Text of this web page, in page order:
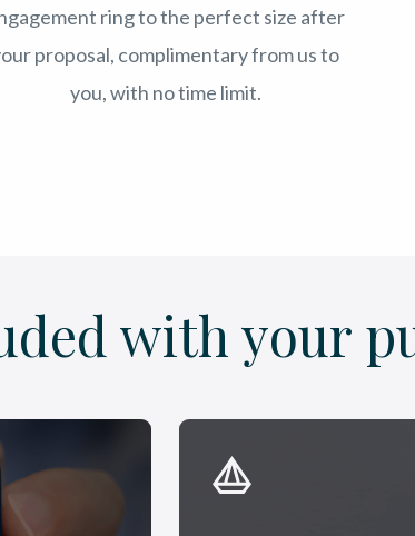
ring to the perfect size after
proposal, complimentary from us to
you, with no time limit.
with your